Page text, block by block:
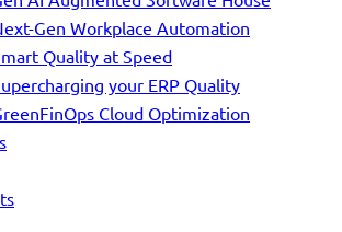
Gen Workplace Automation
Quality at Speed
your ERP Quality
Cloud Optimization